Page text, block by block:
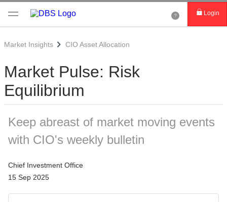
Login
Market Insights CIO Asset Allocation
Market Pulse: Risk
Equilibrium
Keep abreast of market moving events
with CIO's weekly bulletin
Chief Investment Office
15 Sep 2025